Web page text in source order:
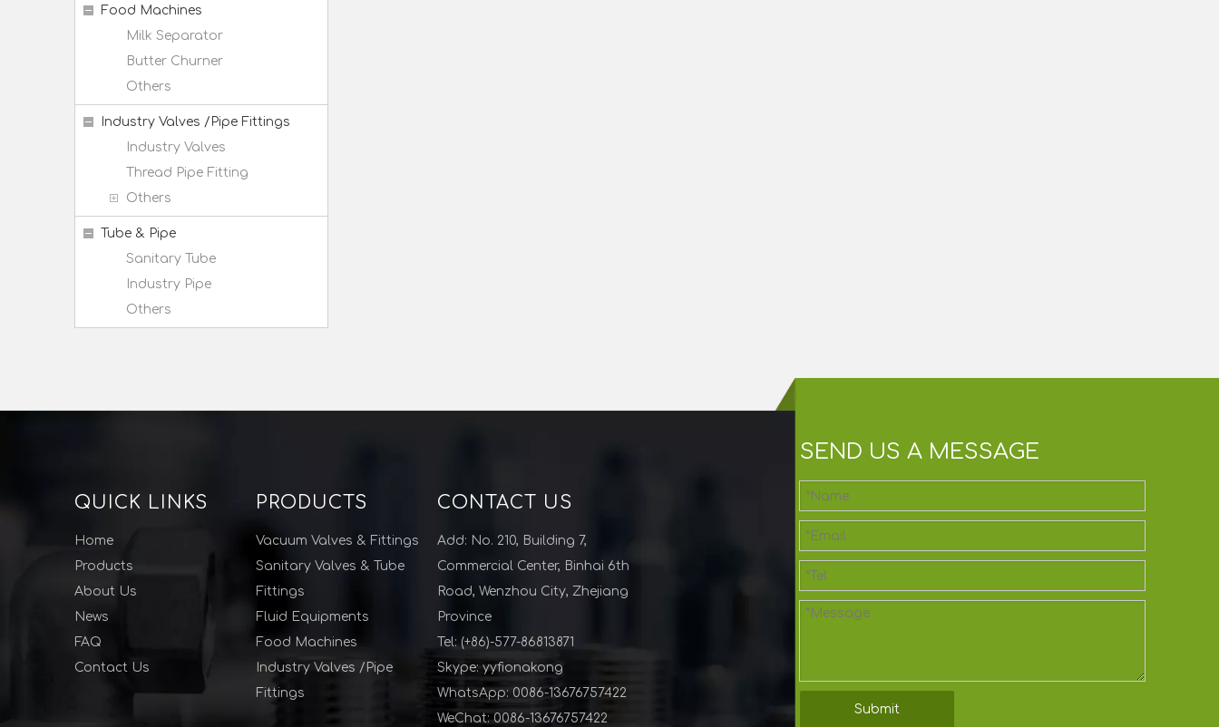
Food Machines
Milk Separator
Butter Churner
Others
Industry Valves /Pipe Fittings
Industry Valves
Thread Pipe Fitting
Others
Tube & Pipe
Sanitary Tube
Industry Pipe
Others
QUICK LINKS
Home
Products
About Us
News
FAQ
Contact Us
PRODUCTS
Vacuum Valves & Fittings
Sanitary Valves & Tube
Fittings
Fluid Equipments
Food Machines
Industry Valves /Pipe
Fittings
CONTACT US
Add: No. 210, Building 7,
Commercial Center, Binhai 6th
Road, Wenzhou City, Zhejiang
Province
Tel: (+86)-577-86813871
Skype: yyfionakong
WhatsApp: 0086-13676757422
WeChat: 0086-13676757422
SEND US A MESSAGE
Submit